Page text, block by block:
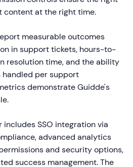
content at the right time.
measurable outcomes
in support tickets, hours-to-
resolution time, and the ability
per support
demonstrate Guidde's
SSO integration via
advanced analytics
and security options,
success management. The